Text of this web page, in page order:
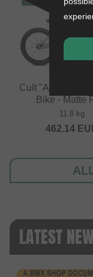
Cult "Access"
Bike - Matte
11.8 kg
462.14
LATEST